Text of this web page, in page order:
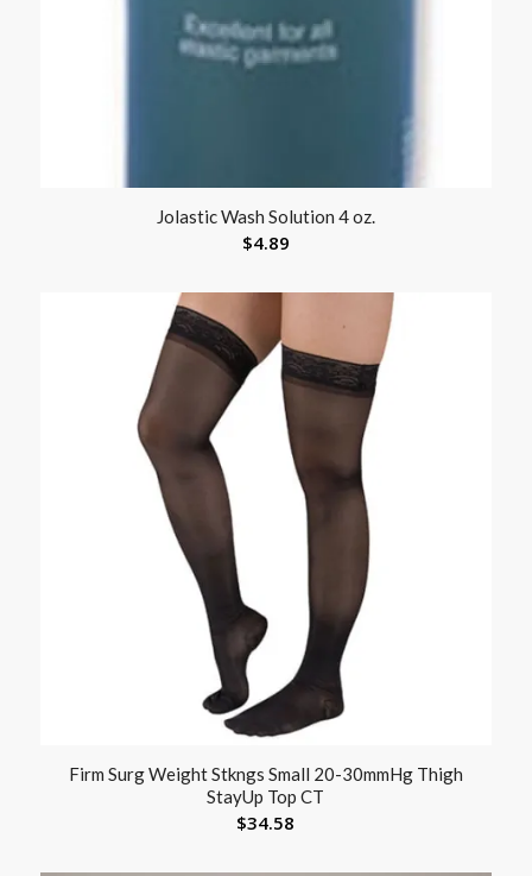
Jolastic Wash Solution 4 oz.
$4.89
Firm Surg Weight Stkngs Small 20-30mmHg Thigh
StayUp Top CT
$34.58